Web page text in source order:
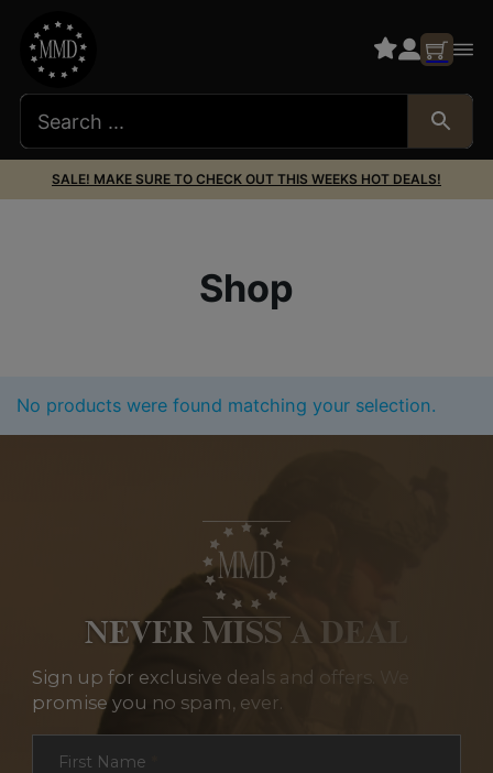
SALE! MAKE SURE TO CHECK OUT THIS WEEKS HOT DEALS!
Shop
No products were found matching your selection.
NEVER MISS A DEAL
Sign up for exclusive deals and offers. We
promise you no spam, ever.
Section
First Name